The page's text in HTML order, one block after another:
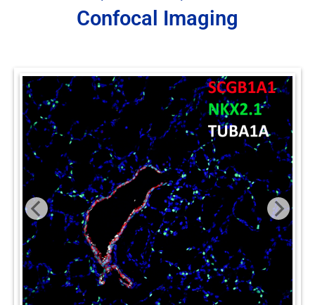
Confocal Imaging